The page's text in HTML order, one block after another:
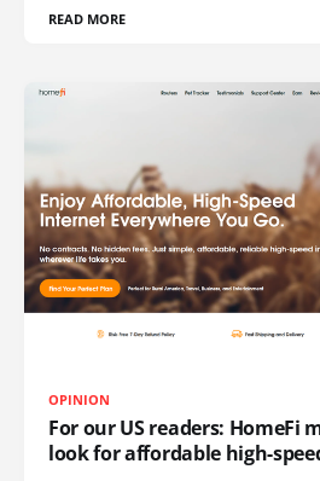
READ MORE
OPINION
For our US readers: HomeFi
look for affordable high-